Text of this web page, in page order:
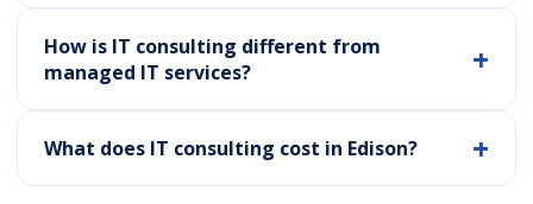
How is IT consulting different from
managed IT services?
What does IT consulting cost in Edison?